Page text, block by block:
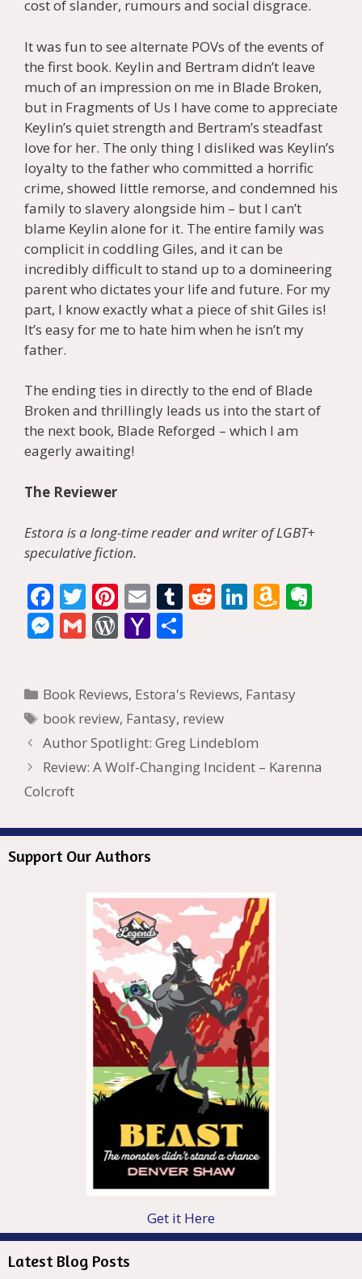
cost of slander, rumours and social disgrace.
It was fun to see alternate POVs of the events of
the first book. Keylin and Bertram didn’t leave
much of an impression on me in Blade Broken,
but in Fragments of Us I have come to appreciate
Keylin’s quiet strength and Bertram’s steadfast
love for her. The only thing I disliked was Keylin’s
loyalty to the father who committed a horrific
crime, showed little remorse, and condemned his
family to slavery alongside him – but I can’t
blame Keylin alone for it. The entire family was
complicit in coddling Giles, and it can be
incredibly difficult to stand up to a domineering
parent who dictates your life and future. For my
part, I know exactly what a piece of shit Giles is!
It’s easy for me to hate him when he isn’t my
father.
The ending ties in directly to the end of Blade
Broken and thrillingly leads us into the start of
the next book, Blade Reforged – which I am
eagerly awaiting!
The Reviewer
Estora is a long-time reader and writer of LGBT+
speculative fiction.
F
ac
e
o
o
k
T
w
itt
Pi
nt
er
st
E
m
ai
T
r
R
t
Li
dI
A
n
h
st
M
e
n
g
er
G
l
W
Pr
e
ss
Y
o
o
M
ai
e
Categories
Book Reviews, Estora's Reviews, Fantasy
Tags
book review, Fantasy, review
Author Spotlight: Greg Lindeblom
Review: A Wolf-Changing Incident – Karenna
Colcroft
Support Our Authors
Get it Here
Latest Blog Posts